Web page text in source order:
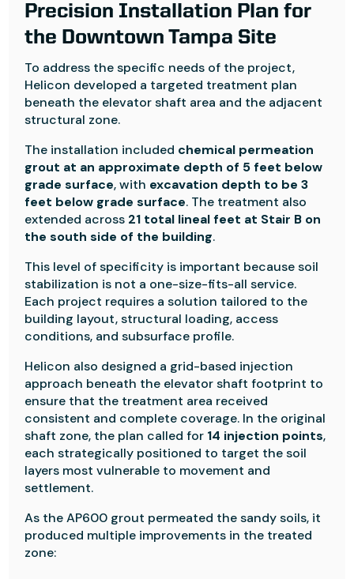
Precision Installation Plan for
the Downtown Tampa Site
To address the specific needs of the project,
Helicon developed a targeted treatment plan
beneath the elevator shaft area and the adjacent
structural zone.
The installation included chemical permeation
grout at an approximate depth of 5 feet below
grade surface, with excavation depth to be 3
feet below grade surface. The treatment also
extended across 21 total lineal feet at Stair B on
the south side of the building.
This level of specificity is important because soil
stabilization is not a one-size-fits-all service.
Each project requires a solution tailored to the
building layout, structural loading, access
conditions, and subsurface profile.
Helicon also designed a grid-based injection
approach beneath the elevator shaft footprint to
ensure that the treatment area received
consistent and complete coverage. In the original
shaft zone, the plan called for 14 injection points,
each strategically positioned to target the soil
layers most vulnerable to movement and
settlement.
As the AP600 grout permeated the sandy soils, it
produced multiple improvements in the treated
zone: